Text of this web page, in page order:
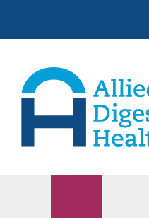
primary
main
footer